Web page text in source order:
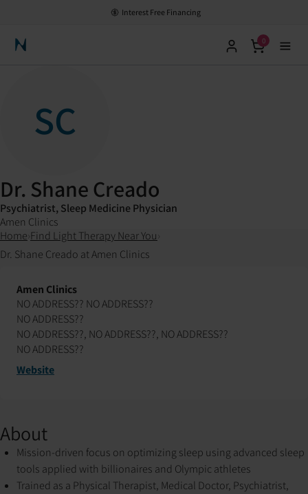
Interest Free Financing
Neuronic Home
0
SC
Dr. Shane Creado
Psychiatrist, Sleep Medicine Physician
Amen Clinics
Home Find Light Therapy Near You
Dr. Shane Creado at Amen Clinics
Amen Clinics
NO ADDRESS?? NO ADDRESS??
NO ADDRESS??
NO ADDRESS??, NO ADDRESS??, NO ADDRESS??
NO ADDRESS??
Website
About
Mission-driven focus on optimizing sleep using advanced sleep
tools applied with billionaires and Olympic athletes
Trained as a Physical Therapist, Medical Doctor, Psychiatrist,